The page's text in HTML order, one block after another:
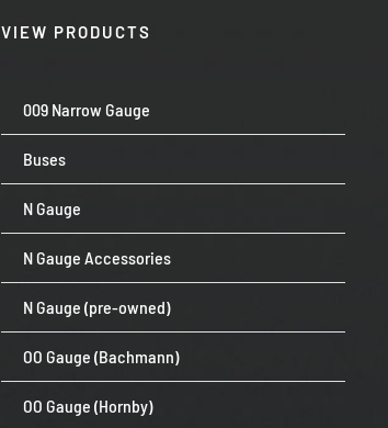
VIEW PRODUCTS
009 Narrow Gauge
Buses
N Gauge
N Gauge Accessories
N Gauge (pre-owned)
OO Gauge (Bachmann)
OO Gauge (Hornby)